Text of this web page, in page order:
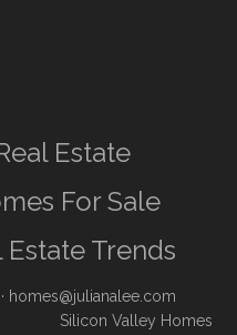
Estate
For Sale
Trends
homes@julianalee.com
Silicon Valley Homes